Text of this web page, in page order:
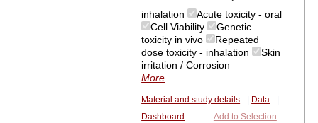
inhalation
Acute toxicity - oral
Cell Viability
Genetic
toxicity in vivo
Repeated
dose toxicity - inhalation
Skin
irritation / Corrosion
More
Material and study details Data
Dashboard
Add to Selection